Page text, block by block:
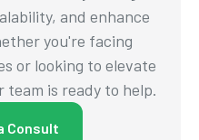
and enhance
you're facing
or looking to elevate
is ready to help.
Consult